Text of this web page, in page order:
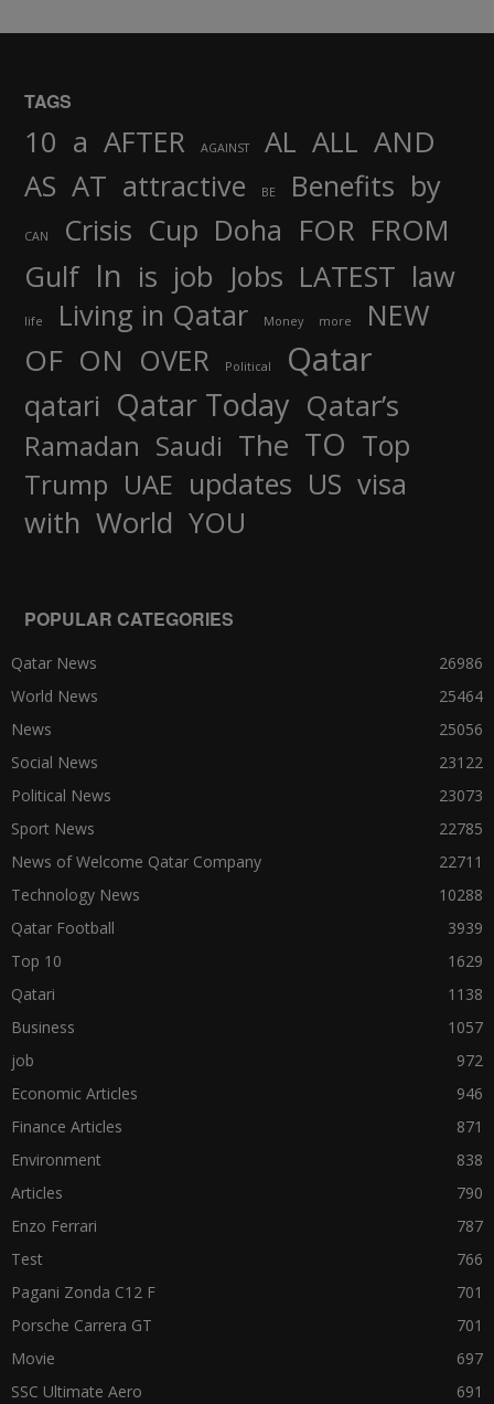
TAGS
10 a AFTER AGAINST AL ALL AND
AS AT attractive BE Benefits by
CAN Crisis Cup Doha FOR FROM
Gulf In is job Jobs LATEST law
life Living in Qatar Money more NEW
OF ON OVER Political Qatar
qatari Qatar Today Qatar’s
Ramadan Saudi The TO Top
Trump UAE updates US visa
with World YOU
POPULAR CATEGORIES
Qatar News
26986
World News
25464
News
25056
Social News
23122
Political News
23073
Sport News
22785
News of Welcome Qatar Company
22711
Technology News
10288
Qatar Football
3939
Top 10
1629
Qatari
1138
Business
1057
job
972
Economic Articles
946
Finance Articles
871
Environment
838
Articles
790
Enzo Ferrari
787
Test
766
Pagani Zonda C12 F
701
Porsche Carrera GT
701
Movie
697
SSC Ultimate Aero
691